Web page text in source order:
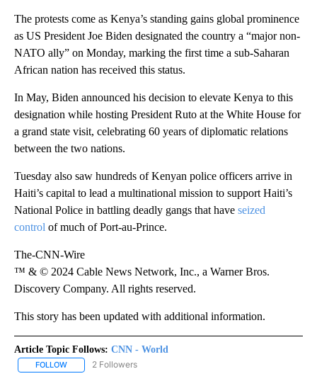
The protests come as Kenya’s standing gains global prominence
as US President Joe Biden designated the country a “major non-
NATO ally” on Monday, marking the first time a sub-Saharan
African nation has received this status.
In May, Biden announced his decision to elevate Kenya to this
designation while hosting President Ruto at the White House for
a grand state visit, celebrating 60 years of diplomatic relations
between the two nations.
Tuesday also saw hundreds of Kenyan police officers arrive in
Haiti’s capital to lead a multinational mission to support Haiti’s
National Police in battling deadly gangs that have seized
control of much of Port-au-Prince.
The-CNN-Wire
™ & © 2024 Cable News Network, Inc., a Warner Bros.
Discovery Company. All rights reserved.
This story has been updated with additional information.
Article Topic Follows: CNN - World
FOLLOW FOLLOW "CNN - WORLD" TO RECEIVE NOTIFICATIONS ABOUT
2 Followers